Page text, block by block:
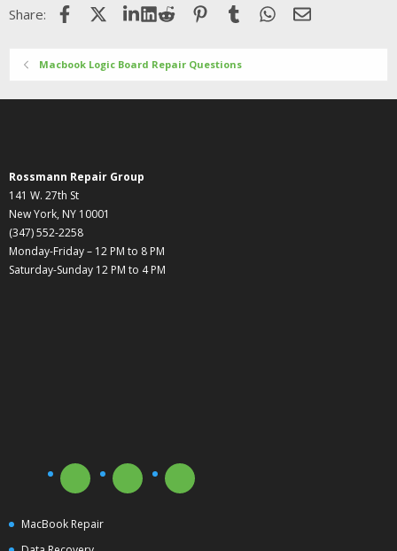
Share: FacebookX (Twitter)LinkedIn
Reddit Pinterest
Tumblr WhatsApp
Email
Macbook Logic Board Repair Questions
Rossmann Repair Group
141 W. 27th St
New York, NY 10001
(347) 552-2258
Monday-Friday – 12 PM to 8 PM
Saturday-Sunday 12 PM to 4 PM
MacBook Repair